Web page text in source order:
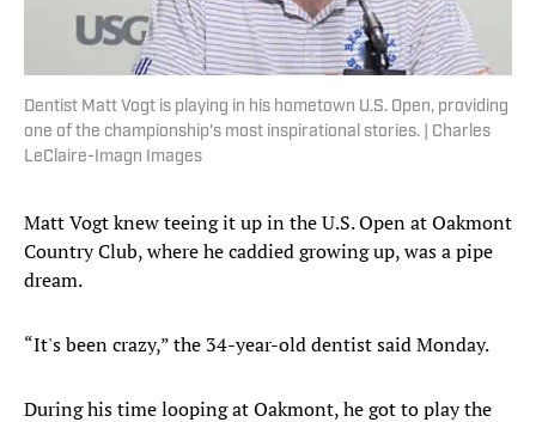
Dentist Matt Vogt is playing in his hometown U.S. Open, providing
one of the championship's most inspirational stories. | Charles
LeClaire-Imagn Images
Matt Vogt knew teeing it up in the U.S. Open at Oakmont
Country Club, where he caddied growing up, was a pipe
dream.
“It's been crazy,” the 34-year-old dentist said Monday.
During his time looping at Oakmont, he got to play the